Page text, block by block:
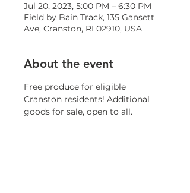
Jul 20, 2023, 5:00 PM – 6:30 PM
Field by Bain Track, 135 Gansett
Ave, Cranston, RI 02910, USA
About the event
Free produce for eligible
Cranston residents! Additional
goods for sale, open to all.